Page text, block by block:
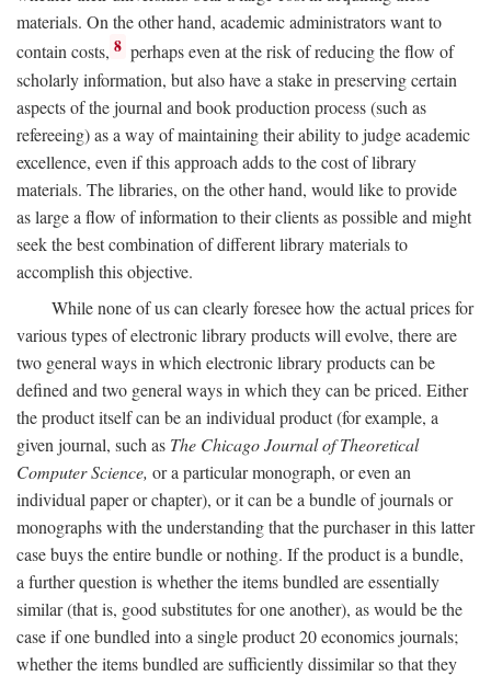
materials. On the other hand, academic administrators want to
contain costs, 8 perhaps even at the risk of reducing the flow of
scholarly information, but also have a stake in preserving certain
aspects of the journal and book production process (such as
refereeing) as a way of maintaining their ability to judge academic
excellence, even if this approach adds to the cost of library
materials. The libraries, on the other hand, would like to provide
as large a flow of information to their clients as possible and might
seek the best combination of different library materials to
accomplish this objective.
While none of us can clearly foresee how the actual prices for
various types of electronic library products will evolve, there are
two general ways in which electronic library products can be
defined and two general ways in which they can be priced. Either
the product itself can be an individual product (for example, a
given journal, such as The Chicago Journal of Theoretical
Computer Science, or a particular monograph, or even an
individual paper or chapter), or it can be a bundle of journals or
monographs with the understanding that the purchaser in this latter
case buys the entire bundle or nothing. If the product is a bundle,
a further question is whether the items bundled are essentially
similar (that is, good substitutes for one another), as would be the
case if one bundled into a single product 20 economics journals;
whether the items bundled are sufficiently dissimilar so that they